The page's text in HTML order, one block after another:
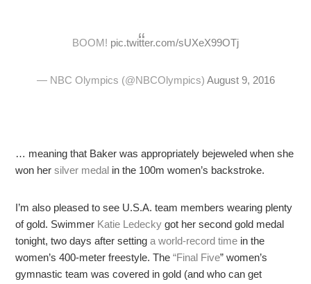
BOOM! pic.twitter.com/sUXeX99OTj
— NBC Olympics (@NBCOlympics) August 9, 2016
… meaning that Baker was appropriately bejeweled when she
won hersilver medal in the 100m women’s backstroke.
I’m also pleased to see U.S.A. team members wearing plenty
of gold. Swimmer Katie Ledecky got her second gold medal
tonight, two days after settinga world-record time in the
women’s 400-meter freestyle. The“Final Five” women’s
gymnastic team was covered in gold (and who can get